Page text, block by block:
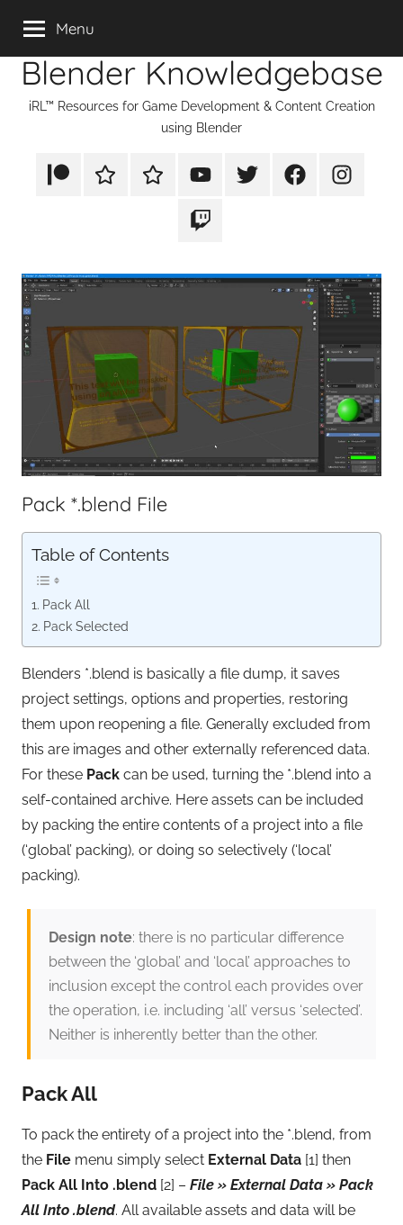
contentBlender Knowledgebase
iRL™ Resources for Game Development & Content Creation
using Blender
PatreonRumbleTikTok YouTubeTwitter FacebookInstagram
Twitch
Menu
Pack *.blend File
Table of Contents
Pack All
Pack Selected
Blenders *.blend is basically a file dump, it saves
project settings, options and properties, restoring
them upon reopening a file. Generally excluded from
this are images and other externally referenced data.
For these Pack can be used, turning the *.blend into a
self-contained archive. Here assets can be included
by packing the entire contents of a project into a file
(‘global’ packing), or doing so selectively (‘local’
packing).
Design note: there is no particular difference
between the ‘global’ and ‘local’ approaches to
inclusion except the control each provides over
the operation, i.e. including ‘all’ versus ‘selected’.
Neither is inherently better than the other.
Pack All
To pack the entirety of a project into the *.blend, from
the File menu simply select External Data [1] then
Pack All Into .blend [2] – File » External Data » Pack
All Into .blend. All available assets and data will be